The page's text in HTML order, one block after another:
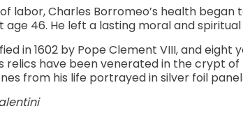
labor, Charles Borromeo’s health began
age 46. He left a lasting moral and
in 1602 by Pope Clement VIII, and eight
relics have been venerated in the crypt
from his life portrayed in silver foil